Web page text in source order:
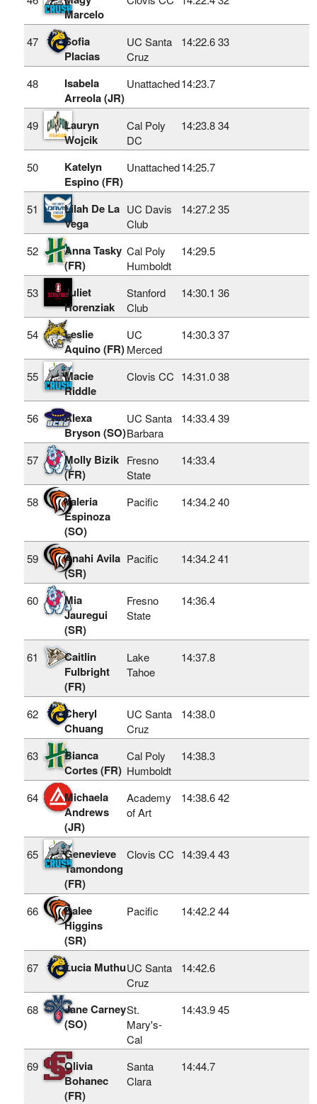
Marcelo
47
Sofia
Placias
UC Santa
Cruz
14:22.6 33
48
Isabela
Arreola (JR)
Unattached14:23.7
49
Lauryn
Wojcik
Cal Poly
DC
14:23.8 34
50
Katelyn
Espino (FR)
Unattached14:25.7
51
Lilah De La
Vega
UC Davis
Club
14:27.2 35
52
Anna Tasky
(FR)
Cal Poly
Humboldt
14:29.5
53
Juliet
Horenziak
Stanford
Club
14:30.1 36
54
Leslie
Aquino (FR)
UC
Merced
14:30.3 37
55
Macie
Riddle
Clovis CC 14:31.0 38
56
Alexa
Bryson (SO)
UC Santa
Barbara
14:33.4 39
57
Molly Bizik
(FR)
Fresno
State
14:33.4
58
Valeria
Espinoza
(SO)
Pacific 14:34.2 40
59
Anahi Avila
(SR)
Pacific 14:34.2 41
60
Mia
Jauregui
(SR)
Fresno
State
14:36.4
61
Caitlin
Fulbright
(FR)
Lake
Tahoe
14:37.8
62
Cheryl
Chuang
UC Santa
Cruz
14:38.0
63
Bianca
Cortes (FR)
Cal Poly
Humboldt
14:38.3
64
Michaela
Andrews
(JR)
Academy
of Art
14:38.6 42
65
Genevieve
Tamondong
(FR)
Clovis CC 14:39.4 43
66
Dalee
Higgins
(SR)
Pacific 14:42.2 44
67 Lucia MuthuUC Santa
Cruz
14:42.6
68
Jane Carney
(SO)
St.
Mary's-
Cal
14:43.9 45
69
Olivia
Bohanec
(FR)
Santa
Clara
14:44.7